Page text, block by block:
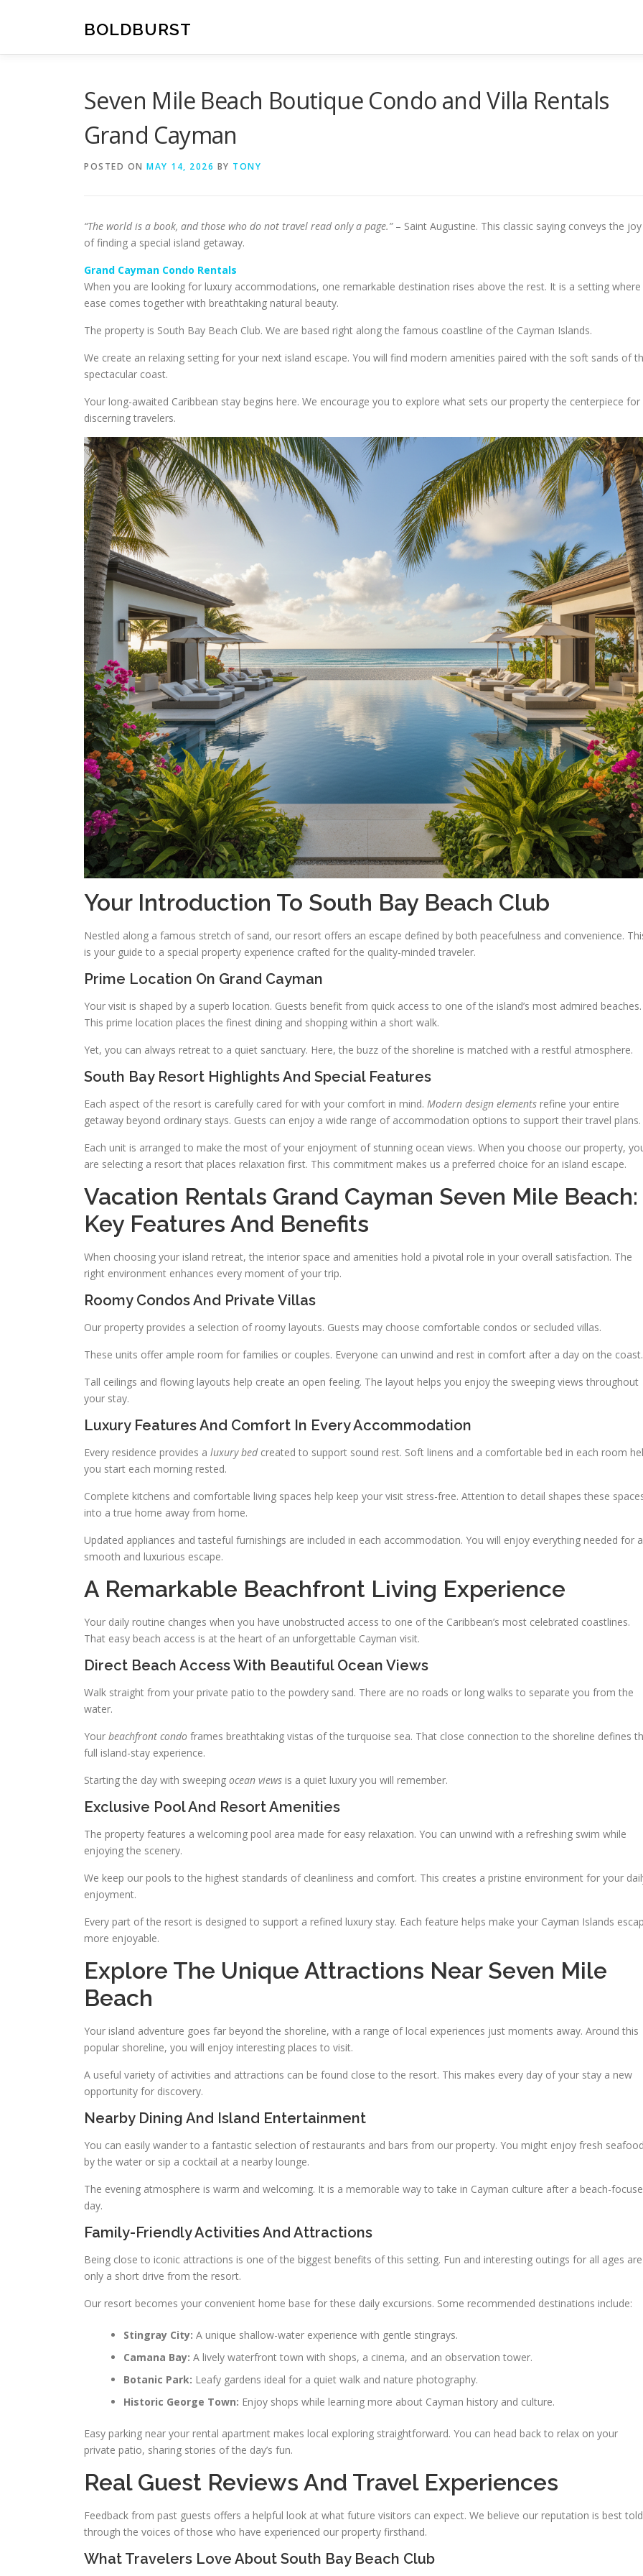
BOLDBURST
Seven Mile Beach Boutique Condo and Villa Rentals
Grand Cayman
POSTED ON MAY 14, 2026 BY TONY
“The world is a book, and those who do not travel read only a page.”– Saint Augustine. This classic saying conveys the joy
of finding a special island getaway.
Grand Cayman Condo Rentals
When you are looking for luxury accommodations, one remarkable destination rises above the rest. It is a setting where
ease comes together with breathtaking natural beauty.
The property is South Bay Beach Club. We are based right along the famous coastline of the Cayman Islands.
We create an relaxing setting for your next island escape. You will find modern amenities paired with the soft sands of
spectacular coast.
Your long-awaited Caribbean stay begins here. We encourage you to explore what sets our property the centerpiece for
discerning travelers.
Your Introduction To South Bay Beach Club
Nestled along a famous stretch of sand, our resort offers an escape defined by both peacefulness and convenience.
is your guide to a special property experience crafted for the quality-minded traveler.
Prime Location On Grand Cayman
Your visit is shaped by a superb location. Guests benefit from quick access to one of the island’s most admired beaches.
This prime location places the finest dining and shopping within a short walk.
Yet, you can always retreat to a quiet sanctuary. Here, the buzz of the shoreline is matched with a restful atmosphere.
South Bay Resort Highlights And Special Features
Each aspect of the resort is carefully cared for with your comfort in mind. Modern design elements refine your entire
getaway beyond ordinary stays. Guests can enjoy a wide range of accommodation options to support their travel plans.
Each unit is arranged to make the most of your enjoyment of stunning ocean views. When you choose our property,
are selecting a resort that places relaxation first. This commitment makes us a preferred choice for an island escape.
Vacation Rentals Grand Cayman Seven Mile Beach:
Key Features And Benefits
When choosing your island retreat, the interior space and amenities hold a pivotal role in your overall satisfaction. The
right environment enhances every moment of your trip.
Roomy Condos And Private Villas
Our property provides a selection of roomy layouts. Guests may choose comfortable condos or secluded villas.
These units offer ample room for families or couples. Everyone can unwind and rest in comfort after a day on the coast.
Tall ceilings and flowing layouts help create an open feeling. The layout helps you enjoy the sweeping views throughout
your stay.
Luxury Features And Comfort In Every Accommodation
Every residence provides a luxury bedcreated to support sound rest. Soft linens and a comfortable bed in each room
you start each morning rested.
Complete kitchens and comfortable living spaces help keep your visit stress-free. Attention to detail shapes these
into a true home away from home.
Updated appliances and tasteful furnishings are included in each accommodation. You will enjoy everything needed for a
smooth and luxurious escape.
A Remarkable Beachfront Living Experience
Your daily routine changes when you have unobstructed access to one of the Caribbean’s most celebrated coastlines.
That easy beach access is at the heart of an unforgettable Cayman visit.
Direct Beach Access With Beautiful Ocean Views
Walk straight from your private patio to the powdery sand. There are no roads or long walks to separate you from the
water.
Your beachfront condo frames breathtaking vistas of the turquoise sea. That close connection to the shoreline defines
full island-stay experience.
Starting the day with sweeping ocean views is a quiet luxury you will remember.
Exclusive Pool And Resort Amenities
The property features a welcoming pool area made for easy relaxation. You can unwind with a refreshing swim while
enjoying the scenery.
We keep our pools to the highest standards of cleanliness and comfort. This creates a pristine environment for your
enjoyment.
Every part of the resort is designed to support a refined luxury stay. Each feature helps make your Cayman Islands
more enjoyable.
Explore The Unique Attractions Near Seven Mile
Beach
Your island adventure goes far beyond the shoreline, with a range of local experiences just moments away. Around this
popular shoreline, you will enjoy interesting places to visit.
A useful variety of activities and attractions can be found close to the resort. This makes every day of your stay a new
opportunity for discovery.
Nearby Dining And Island Entertainment
You can easily wander to a fantastic selection of restaurants and bars from our property. You might enjoy fresh
by the water or sip a cocktail at a nearby lounge.
The evening atmosphere is warm and welcoming. It is a memorable way to take in Cayman culture after a beach-
day.
Family-Friendly Activities And Attractions
Being close to iconic attractions is one of the biggest benefits of this setting. Fun and interesting outings for all ages are
only a short drive from the resort.
Our resort becomes your convenient home base for these daily excursions. Some recommended destinations include:
Stingray City: A unique shallow-water experience with gentle stingrays.
Camana Bay: A lively waterfront town with shops, a cinema, and an observation tower.
Botanic Park: Leafy gardens ideal for a quiet walk and nature photography.
Historic George Town: Enjoy shops while learning more about Cayman history and culture.
Easy parking near your rental apartment makes local exploring straightforward. You can head back to relax on your
private patio, sharing stories of the day’s fun.
Real Guest Reviews And Travel Experiences
Feedback from past guests offers a helpful look at what future visitors can expect. We believe our reputation is best told
through the voices of those who have experienced our property firsthand.
What Travelers Love About South Bay Beach Club